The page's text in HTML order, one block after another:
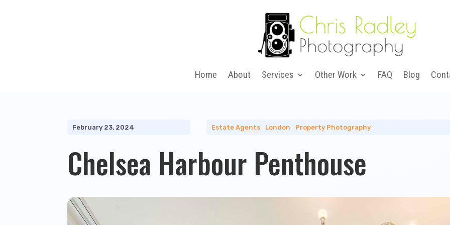
Home About Services Other Work FAQ Blog
February 23, 2024 Estate Agents London Property Photography
Chelsea Harbour Penthouse